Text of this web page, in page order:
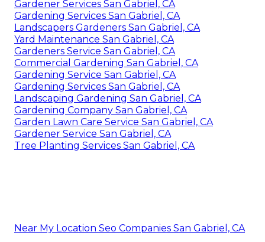
Gardener Services San Gabriel, CA
Gardening Services San Gabriel, CA
Landscapers Gardeners San Gabriel, CA
Yard Maintenance San Gabriel, CA
Gardeners Service San Gabriel, CA
Commercial Gardening San Gabriel, CA
Gardening Service San Gabriel, CA
Gardening Services San Gabriel, CA
Landscaping Gardening San Gabriel, CA
Gardening Company San Gabriel, CA
Garden Lawn Care Service San Gabriel, CA
Gardener Service San Gabriel, CA
Tree Planting Services San Gabriel, CA
Near My Location Seo Companies San Gabriel, CA